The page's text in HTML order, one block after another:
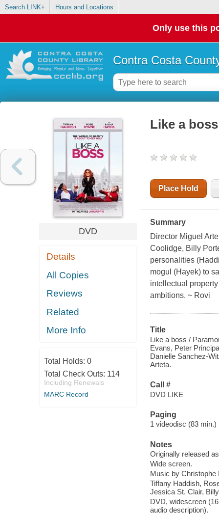
Search LINK+ Hours and Locations
Only use this
Contra Costa
DVD
Details
All Copies
Reviews
Related
More Info
Total Holds: 0
Total Check Outs: 114
Including Renewals
MARC Record
Like a boss
Place Hold
Summary
Director Miguel
Coolidge, Billy
personalities
mogul (Hayek) to
intellectual
ambitions. ~ Rovi
Title
Like a boss /
Evans, Peter
Danielle Sanchez-
Arteta.
Call #
DVD LIKE
Paging
1 videodisc (83
Notes
Originally released
Wide screen.
Music by Christophe
Tiffany Haddish,
Jessica St. Clair,
DVD, widescreen
audio description).